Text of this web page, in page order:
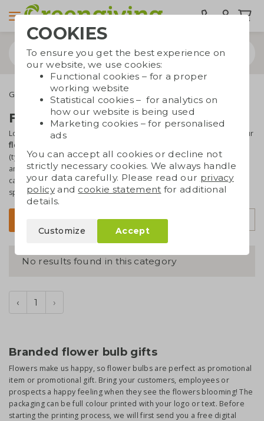
Green promotional gifts Flower bulbs
Flower bulbs promotional gift
Looking for something special for your customers or prospects? Our
flower bulb gifts
(typically Dutch!) are great fun. The packages have a cheerful look
and
with your logoprinted on it you've got a real eye-catcher. You
can also put together acustomized package. Ask our product
specialists, we're happy to help!
Sort by
No results found in this category
‹ 1 ›
Branded flower bulb gifts
Flowers make us happy, so flower bulbs are perfect as promotional
item or promotional gift. Bring your customers, employees or
prospects a happy feeling when they see the flowers blooming! The
packaging can be full colour printed with your logo or text. Before
starting the printing process, we will first send you a free digital
COOKIES
To ensure you get the best experience on
our website, we use cookies:
Functional cookies – for a proper
working website
Statistical cookies – for analytics on
how our website is being used
Marketing cookies – for personalised
ads
You can accept all cookies or decline not
strictly necessary cookies. We always handle
your data carefully. Please read our privacy
policyand cookie statement for additional
details.
Customize Accept